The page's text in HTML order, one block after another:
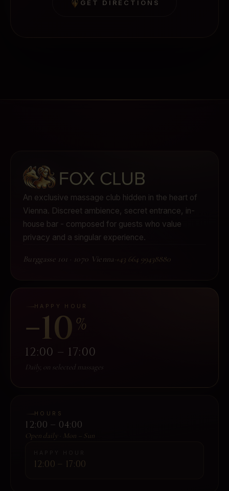
GET DIRECTIONS
An exclusive massage club hidden in the heart of
Vienna. Discreet ambience, secret entrance, in-
house bar - composed for guests who value
privacy and a singular experience.
Burggasse 101 · 1070 Vienna ·+43 664 99438880
HAPPY HOUR
−10 %
12:00 – 17:00
Daily, on selected massages
HOURS
12:00 – 04:00
Open daily · Mon – Sun
12:00 – 17:00